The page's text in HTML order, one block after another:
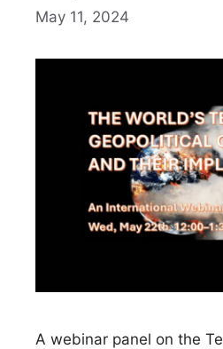
May 11, 2024
A webinar panel on the